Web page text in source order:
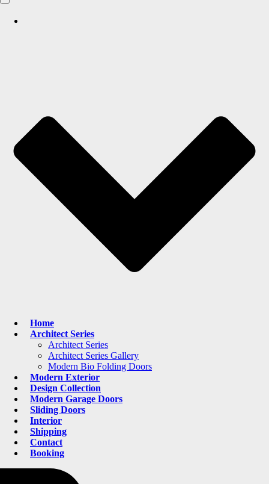
Home
Architect Series
Architect Series
Architect Series Gallery
Modern Bio Folding Doors
Modern Exterior
Design Collection
Modern Garage Doors
Sliding Doors
Interior
Shipping
Contact
Booking